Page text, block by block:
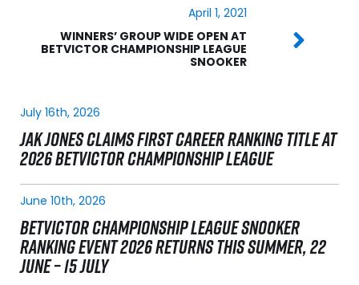
April 1, 2021
WINNERS’ GROUP WIDE OPEN AT
BETVICTOR CHAMPIONSHIP LEAGUE
SNOOKER
July 16th, 2026
JAK JONES CLAIMS FIRST CAREER RANKING TITLE AT
2026 BETVICTOR CHAMPIONSHIP LEAGUE
June 10th, 2026
BETVICTOR CHAMPIONSHIP LEAGUE SNOOKER
RANKING EVENT 2026 RETURNS THIS SUMMER, 22
JUNE – 15 JULY